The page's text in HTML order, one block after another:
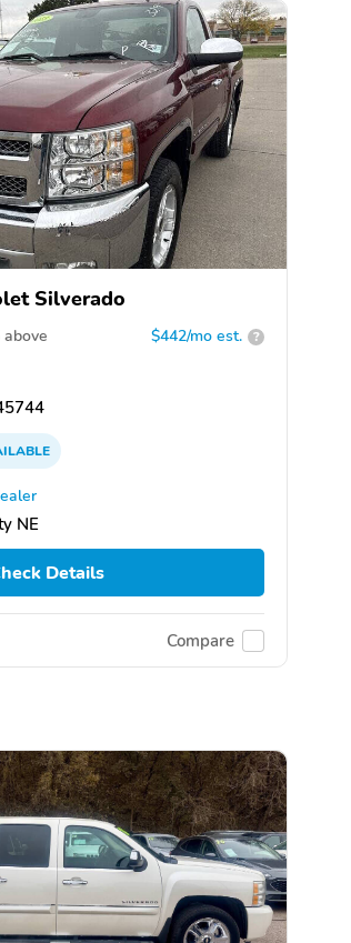
Silverado
above $442/mo est. ?
NE
Details
Compare